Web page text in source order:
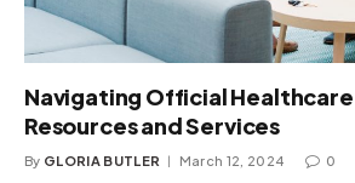
Navigating Official
Resources and Services
By GLORIA BUTLER March 12, 2024 0